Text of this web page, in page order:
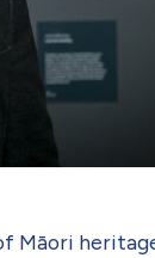
Māori